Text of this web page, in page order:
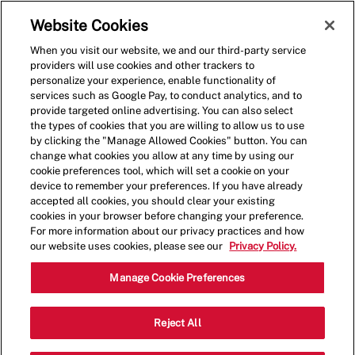
(0)
Shift Lead - 0685
14303 E. Sam Houston Pkwy N,
Houston, Texas, United States, 77044
Website Cookies
When you visit our website, we and our third-party service
providers will use cookies and other trackers to
personalize your experience, enable functionality of
services such as Google Pay, to conduct analytics, and to
provide targeted online advertising. You can also select
the types of cookies that you are willing to allow us to use
by clicking the "Manage Allowed Cookies" button. You can
change what cookies you allow at any time by using our
cookie preferences tool, which will set a cookie on your
device to remember your preferences. If you have already
accepted all cookies, you should clear your existing
cookies in your browser before changing your preference.
For more information about our privacy practices and how
our website uses cookies, please see our
Privacy Policy.
Manage Cookie Preferences
Reject All